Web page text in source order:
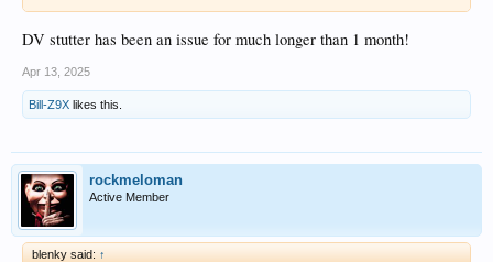
DV stutter has been an issue for much longer than 1 month!
Apr 13, 2025
Bill-Z9X likes this.
rockmeloman
Active Member
blenky said: ↑